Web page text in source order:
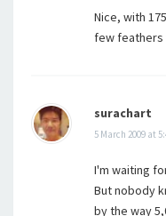
Nice, with
few feathers
surachart
5 March 2009 at
I'm waiting
But nobody
by the way